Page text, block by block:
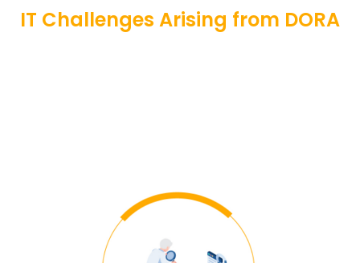
IT Challenges Arising from DORA